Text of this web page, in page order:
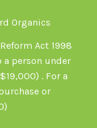
Organics
Act 1998
a person under
. For a
or